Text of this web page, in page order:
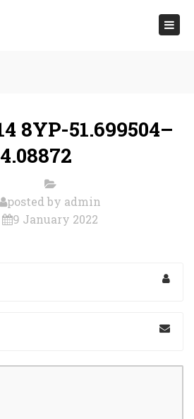
8YP-51.699504–
4.08872
posted by admin
9 January 2022